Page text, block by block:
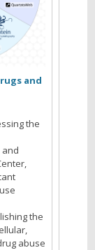
and
the
the
abuse